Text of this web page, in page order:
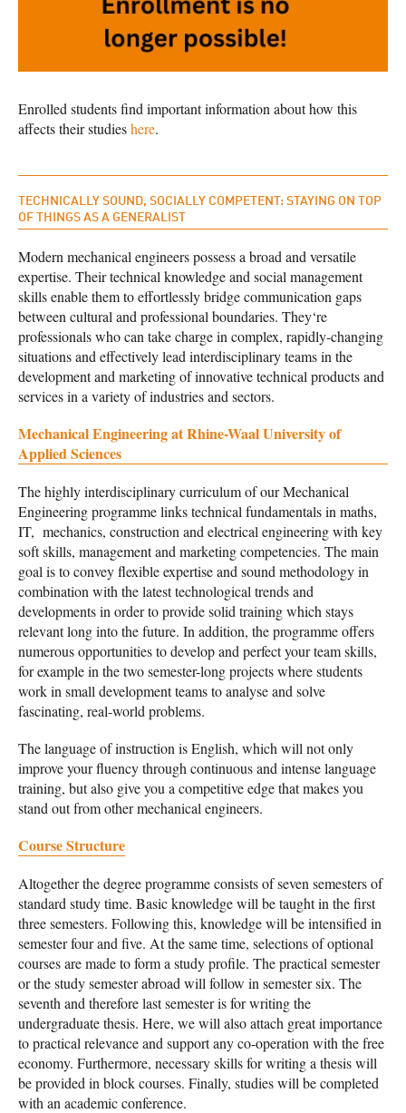
Enrolled students find important information about how this
affects their studieshere.
TECHNICALLY SOUND, SOCIALLY COMPETENT: STAYING ON TOP
OF THINGS AS A GENERALIST
Modern mechanical engineers possess a broad and versatile
expertise. Their technical knowledge and social management
skills enable them to effortlessly bridge communication gaps
between cultural and professional boundaries. They‘re
professionals who can take charge in complex, rapidly-changing
situations and effectively lead interdisciplinary teams in the
development and marketing of innovative technical products and
services in a variety of industries and sectors.
Mechanical Engineering at Rhine-Waal University of
Applied Sciences
The highly interdisciplinary curriculum of our Mechanical
Engineering programme links technical fundamentals in maths,
IT, mechanics, construction and electrical engineering with key
soft skills, management and marketing competencies. The main
goal is to convey flexible expertise and sound methodology in
combination with the latest technological trends and
developments in order to provide solid training which stays
relevant long into the future. In addition, the programme offers
numerous opportunities to develop and perfect your team skills,
for example in the two semester-long projects where students
work in small development teams to analyse and solve
fascinating, real-world problems.
The language of instruction is English, which will not only
improve your fluency through continuous and intense language
training, but also give you a competitive edge that makes you
stand out from other mechanical engineers.
Course Structure
Altogether the degree programme consists of seven semesters of
standard study time. Basic knowledge will be taught in the first
three semesters. Following this, knowledge will be intensified in
semester four and five. At the same time, selections of optional
courses are made to form a study profile. The practical semester
or the study semester abroad will follow in semester six. The
seventh and therefore last semester is for writing the
undergraduate thesis. Here, we will also attach great importance
to practical relevance and support any co-operation with the free
economy. Furthermore, necessary skills for writing a thesis will
be provided in block courses. Finally, studies will be completed
with an academic conference.